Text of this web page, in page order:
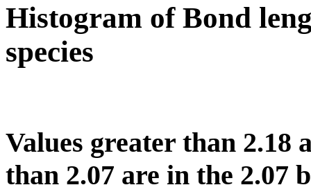
Histogram of Bond
species
Values greater than 2.18
than 2.07 are in the 2.07